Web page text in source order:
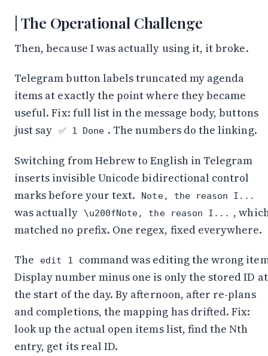
The Operational Challenge
Then, because I was actually using it, it broke.
Telegram button labels truncated my agenda
items at exactly the point where they became
useful. Fix: full list in the message body, buttons
just say
✅ 1 Done . The numbers do the linking.
Switching from Hebrew to English in Telegram
inserts invisible Unicode bidirectional control
marks before your text.
Note, the reason I...
was actually \u200fNote, the reason I... ,
matched no prefix. One regex, fixed everywhere.
The edit 1
command was editing the wrong
Display number minus one is only the stored ID at
the start of the day. By afternoon, after re-plans
and completions, the mapping has drifted. Fix:
look up the actual open items list, find the Nth
entry, get its real ID.